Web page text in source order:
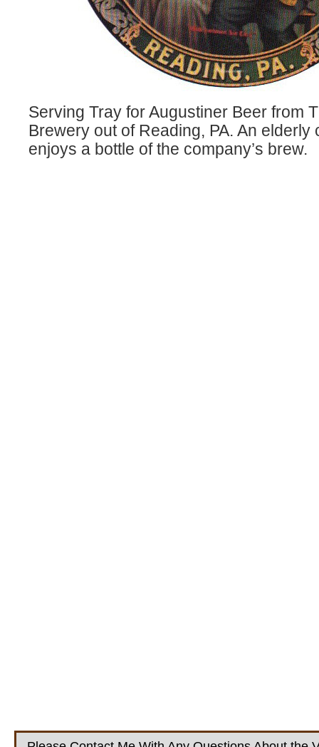
Serving Tray for Augustiner Beer from
Brewery out of Reading, PA. An elderly
enjoys a bottle of the company’s brew.